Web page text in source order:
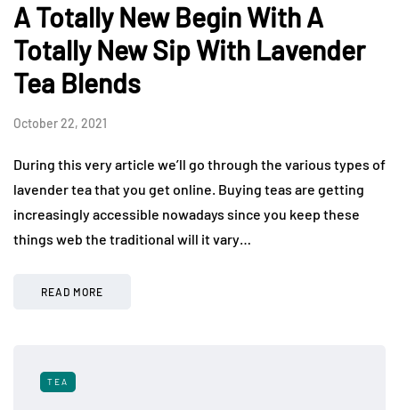
A Totally New Begin With A
Totally New Sip With Lavender
Tea Blends
October 22, 2021
During this very article we’ll go through the various types of
lavender tea that you get online. Buying teas are getting
increasingly accessible nowadays since you keep these
things web the traditional will it vary…
READ MORE
TEA